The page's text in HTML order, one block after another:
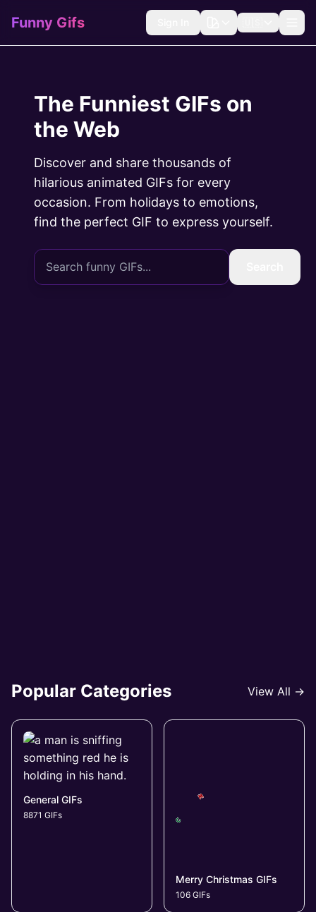
Funny Gifs
The Funniest GIFs on
the Web
Discover and share thousands of
hilarious animated GIFs for every
occasion. From holidays to emotions,
find the perfect GIF to express yourself.
Popular Categories View All →
General GIFs
8871 GIFs
Merry Christmas GIFs
106 GIFs